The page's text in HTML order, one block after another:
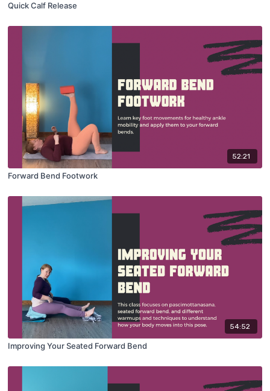
Quick Calf Release
52:21
Forward Bend Footwork
54:52
Improving Your Seated Forward Bend